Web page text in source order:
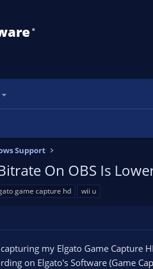
®️
Support
On OBS Is
game capture hd wii u
my Elgato Game Capture
on Elgato's Software (Game